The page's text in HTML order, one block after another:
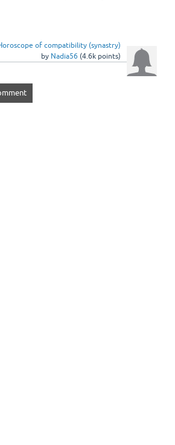
of compatibility (synastry)
by Nadia56 (4.6k points)